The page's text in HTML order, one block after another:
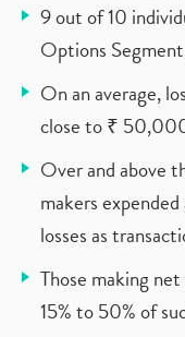
9 out of 10
Options
On an average,
close to ₹
Over and above
makers
losses as
Those making
15% to 50% of